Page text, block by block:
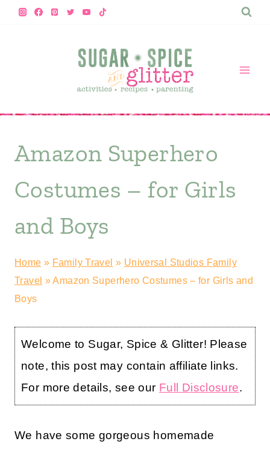
Skip
Amazon Superhero
Costumes – for Girls
and Boys
Home » Family Travel » Universal Studios Family
Travel »Amazon Superhero Costumes – for Girls and
Boys
Welcome to Sugar, Spice & Glitter! Please
note, this post may contain affiliate links.
For more details, see our Full Disclosure.
We have some gorgeous homemade